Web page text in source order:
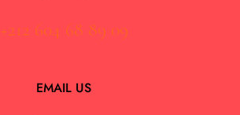
+212 604 68 89 09
EMAIL US